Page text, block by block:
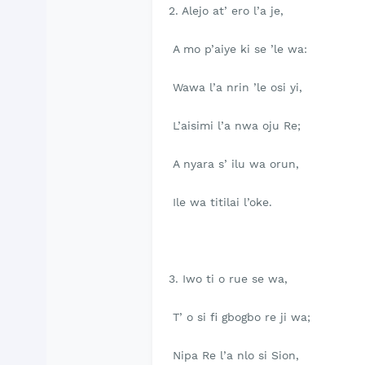
2. Alejo at’ ero l’a je,
A mo p’aiye ki se ’le wa:
Wawa l’a nrin ’le osi yi,
L’aisimi l’a nwa oju Re;
A nyara s’ ilu wa orun,
Ile wa titilai l’oke.
3. Iwo ti o rue se wa,
T’ o si fi gbogbo re ji wa;
Nipa Re l’a nlo si Sion,